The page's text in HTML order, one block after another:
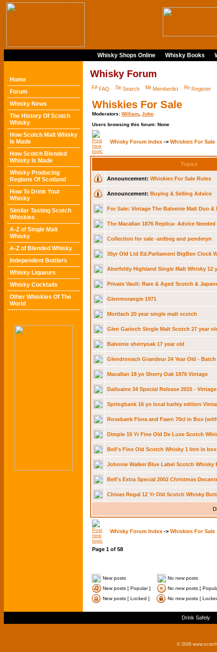
Whisky Shops Online Whisky Books
Home
Forum
Whisky News
The History Of Scotch
Whisky
How Scotch Malt Whisky
Is Made
How Scotch Blended
Whisky Is Made
Whisky Producing
Regions Of Scotland
How To Drink Your
Whisky
Similar Tasting Scotch
Whiskies
A-Z of Single Malt
Whisky
A-Z of Blended Whisky
Independent Bottlers
Whisky Liqueurs
Whisky Cocktails
Other Whiskies Of The
World
Whisky Forum
FAQ Search Memberlist Register
Whiskies For Sale
Moderators: William John
Users browsing this forum: None
Whisky Forum Index -> Whiskies For Sale
Topics
Announcement: Whiskies For Sale Rules
Announcement: Buying & Selling Advice
For Sale: Vintage The Balvenie Malt Duo &
The Macallan 1876 Replica- Advice Needed
Collection for sale -ardbeg and penderyn
35yr Old Ltd Ed.Parliament BigBen Clock
Aberfeldy Highland Single Malt Whisky 12
Private Vault: Rare & Aged Scotch &
Glenmorangie 1971
Mortlach 20 year single malt scotch
Glen Garioch Single Malt Scotch 27 year
Balvenie sherryoak 17 year old
Glendronach Grandeur 24 Year Old - Batch
Macallan 18 yo Sherry Oak 1976 Vintage
Dailuaine 34 Special Release 2015 - Vintage
Springbank 16 yo local barley edition
Rosebank Flora and Fawn 70cl in Box
Dimple 15 Yr Fine Old De Luxe Scotch
Bell's Fine Old Scotch Whisky 1 litre in
Johnnie Walker Blue Label Scotch
Bell's Extra Special 2002 Christmas
Chivas Regal 12 Yr Old Scotch Whisky
Whisky Forum Index -> Whiskies For Sale
Page 1 of 58
New posts
No new posts
New posts [ Popular ]
No new posts [
New posts [ Locked ]
No new posts [
Drink Safely
© 2026